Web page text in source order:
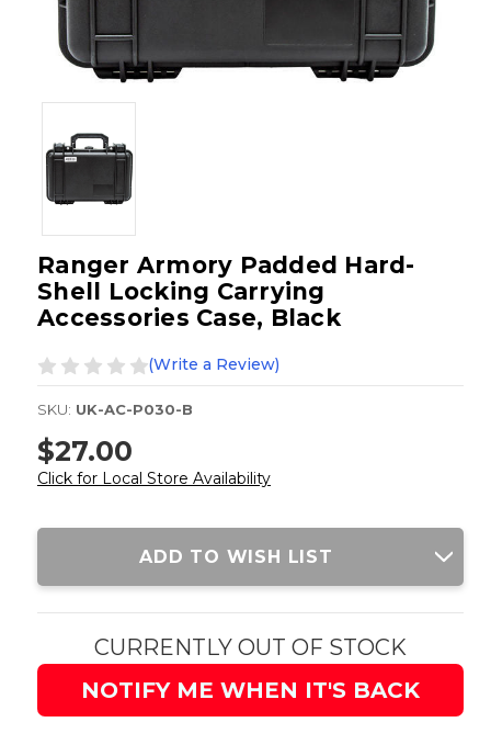
Ranger Armory Padded Hard-
Shell Locking Carrying
Accessories Case, Black
(Write a Review)
SKU: UK-AC-P030-B
$27.00
Click for Local Store Availability
Current
ADD TO WISH LIST
CURRENTLY OUT OF STOCK
NOTIFY ME WHEN IT'S BACK